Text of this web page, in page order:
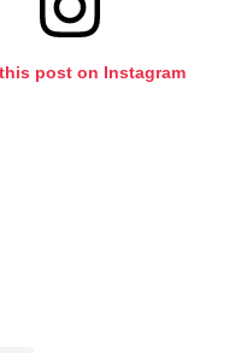
post on Instagram